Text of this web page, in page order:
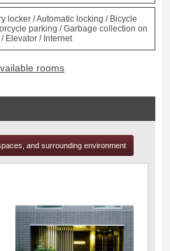
locker / Automatic locking / Bicycle
parking / Garbage collection on
Elevator / Internet
rooms
and surrounding environment